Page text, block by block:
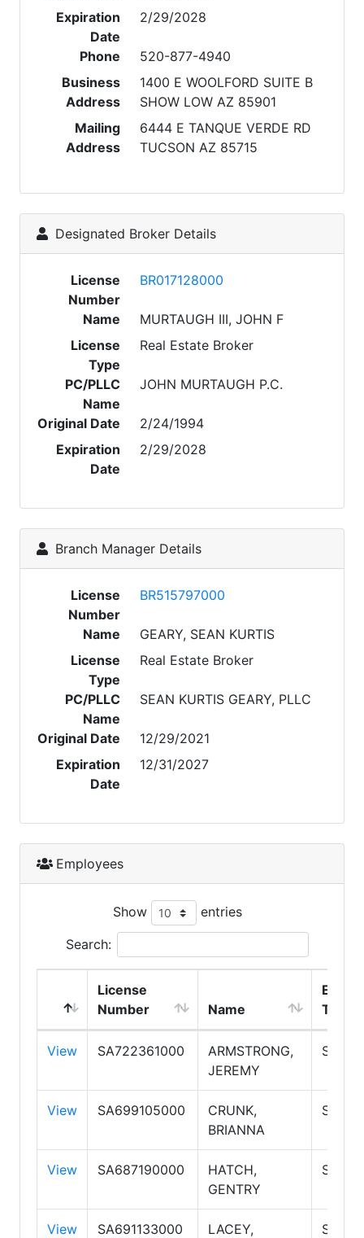
Expiration
Date
2/29/2028
Phone
520-877-4940
Business
Address
1400 E WOOLFORD SUITE B
SHOW LOW AZ 85901
Mailing
Address
6444 E TANQUE VERDE RD
TUCSON AZ 85715
Designated Broker Details
License
Number
BR017128000
Name
MURTAUGH III, JOHN F
License
Type
Real Estate Broker
PC/PLLC
Name
JOHN MURTAUGH P.C.
Original Date
2/24/1994
Expiration
Date
2/29/2028
Branch Manager Details
License
Number
BR515797000
Name
GEARY, SEAN KURTIS
License
Type
Real Estate Broker
PC/PLLC
Name
SEAN KURTIS GEARY, PLLC
Original Date
12/29/2021
Expiration
Date
12/31/2027
Employees
Show entries
Search:
License
Number
Name
Type
View SA722361000
ARMSTRONG,
JEREMY
View SA699105000
CRUNK,
BRIANNA
View SA687190000
HATCH,
GENTRY
View SA691133000 LACEY,